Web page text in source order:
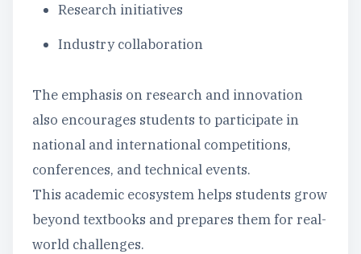
Research initiatives
Industry collaboration
The emphasis on research and innovation
also encourages students to participate in
national and international competitions,
conferences, and technical events.
This academic ecosystem helps students grow
beyond textbooks and prepares them for real-
world challenges.